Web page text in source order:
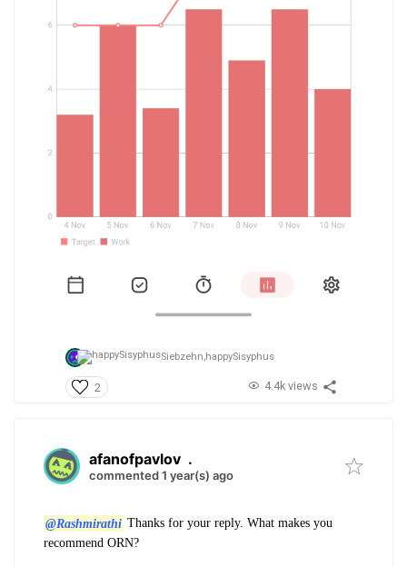
Siebzehn,happySisyphus
2 4.4k views
afanofpavlov .
commented 1 year(s) ago
@Rashmirathi Thanks for your reply. What makes you
recommend ORN?